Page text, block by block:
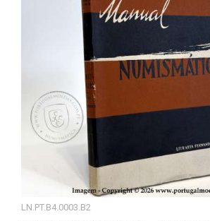
LN.PT.B4.0003.B2